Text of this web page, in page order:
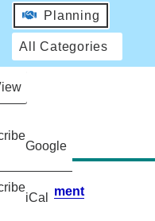
Planning
All Categories
Google
iCal
Statement